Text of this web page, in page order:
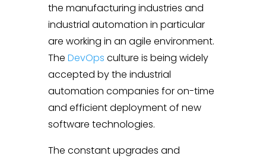
the manufacturing industries and
industrial automation in particular
are working in an agile environment.
The DevOps culture is being widely
accepted by the industrial
automation companies for on-time
and efficient deployment of new
software technologies.
The constant upgrades and